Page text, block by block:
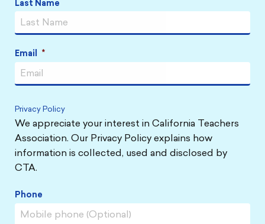
Last Name
Email *
Privacy Policy
We appreciate your interest in California Teachers
Association. Our Privacy Policy explains how
information is collected, used and disclosed by
CTA.
Phone